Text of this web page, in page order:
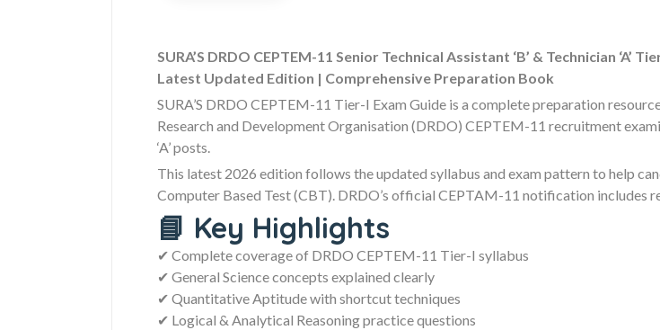
SURA’S DRDO CEPTEM-11 Senior Technical Assistant ‘B’ & Technician ‘A’
Latest Updated Edition | Comprehensive Preparation Book
SURA’S DRDO CEPTEM-11 Tier-I Exam Guide is a complete preparation
Research and Development Organisation (DRDO) CEPTEM-11 recruitment
‘A’ posts.
This latest 2026 edition follows the updated syllabus and exam pattern to help
Computer Based Test (CBT). DRDO’s official CEPTAM-11 notification includes
📘 Key Highlights
✔ Complete coverage of DRDO CEPTEM-11 Tier-I syllabus
✔ General Science concepts explained clearly
✔ Quantitative Aptitude with shortcut techniques
✔ Logical & Analytical Reasoning practice questions